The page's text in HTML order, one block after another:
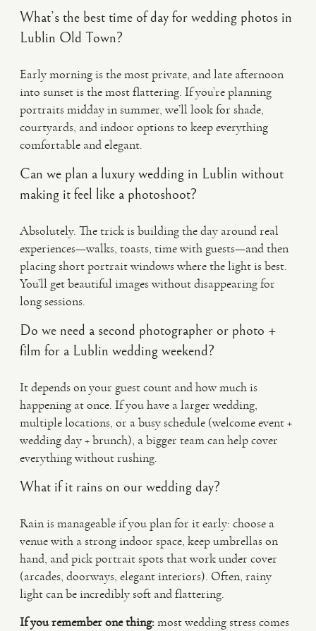
What’s the best time of day for wedding photos in
Lublin Old Town?
Early morning is the most private, and late afternoon
into sunset is the most flattering. If you’re planning
portraits midday in summer, we’ll look for shade,
courtyards, and indoor options to keep everything
comfortable and elegant.
Can we plan a luxury wedding in Lublin without
making it feel like a photoshoot?
Absolutely. The trick is building the day around real
experiences—walks, toasts, time with guests—and then
placing short portrait windows where the light is best.
You’ll get beautiful images without disappearing for
long sessions.
Do we need a second photographer or photo +
film for a Lublin wedding weekend?
It depends on your guest count and how much is
happening at once. If you have a larger wedding,
multiple locations, or a busy schedule (welcome event +
wedding day + brunch), a bigger team can help cover
everything without rushing.
What if it rains on our wedding day?
Rain is manageable if you plan for it early: choose a
venue with a strong indoor space, keep umbrellas on
hand, and pick portrait spots that work under cover
(arcades, doorways, elegant interiors). Often, rainy
light can be incredibly soft and flattering.
If you remember one thing:most wedding stress comes